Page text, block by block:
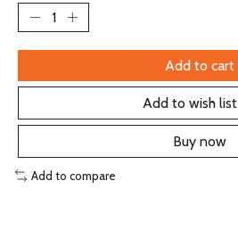
Add to cart
Add to wish list
Buy now
Add to compare